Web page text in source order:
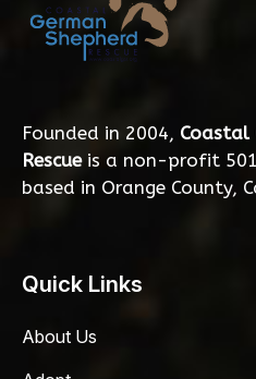
Founded in 2004, Coastal
Rescueis a non-profit
based in Orange County,
Quick Links
About Us